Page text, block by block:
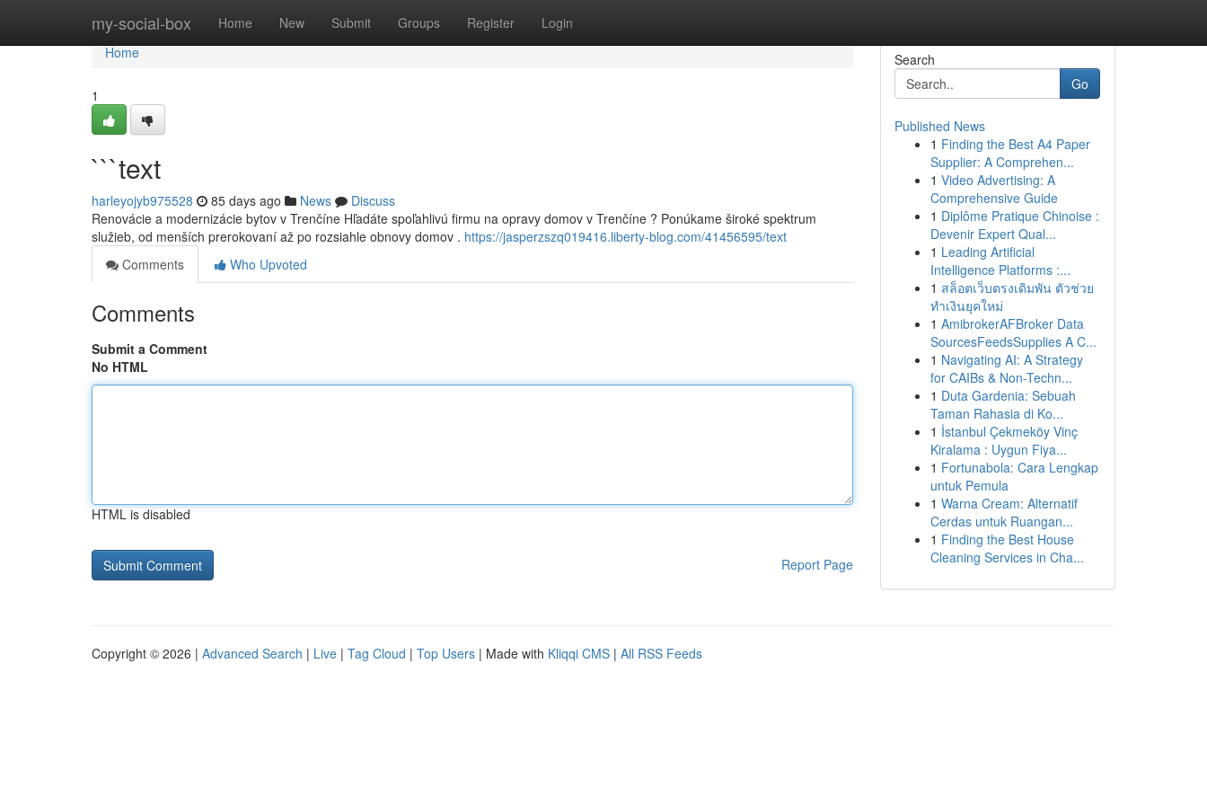
my-social-box Home New Submit Groups Register Login
Home
Home
1
```text
harleyojyb975528 85 days ago News
Discuss
Renovácie a modernizácie bytov v Trenčíne Hľadáte spoľahlivú firmu na opravy domov v Trenčíne ? Ponúkame široké spektrum
služieb, od menších prerokovaní až po rozsiahle obnovy domov . https://jasperzszq019416.liberty-blog.com/41456595/text
Comments
Who Upvoted
Comments
Submit a Comment
No HTML
HTML is disabled
Report Page
Search
Go
Published News
1 Finding the Best A4 Paper
Supplier: A Comprehen...
1 Video Advertising: A
Comprehensive Guide
1 Diplôme Pratique Chinoise :
Devenir Expert Qual...
1 Leading Artificial
Intelligence Platforms :...
1 สล็อตเว็บตรงเดิมพัน ตัวช่วย
ทำเงินยุคใหม่
1 AmibrokerAFBroker Data
SourcesFeedsSupplies A C...
1 Navigating AI: A Strategy
for CAIBs & Non-Techn...
1 Duta Gardenia: Sebuah
Taman Rahasia di Ko...
1 İstanbul Çekmeköy Vinç
Kiralama : Uygun Fiya...
1 Fortunabola: Cara Lengkap
untuk Pemula
1 Warna Cream: Alternatif
Cerdas untuk Ruangan...
1 Finding the Best House
Cleaning Services in Cha...
Copyright © 2026 | Advanced Search | Live | Tag Cloud | Top Users | Made with Kliqqi CMS | All RSS Feeds